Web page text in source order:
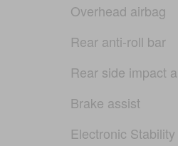
Overhead airbag
Rear anti-roll bar
Rear side impact
Brake assist
Electronic